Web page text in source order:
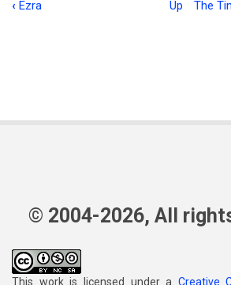
The
The
Ephesians
-
‹ Ezra Up
The
© 2004-2026, All
This work is licensed under a Creative